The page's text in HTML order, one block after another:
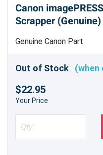
Canon
Scrapper (Genuine)
Genuine Canon Part
Out of Stock (when
$22.95
Your Price